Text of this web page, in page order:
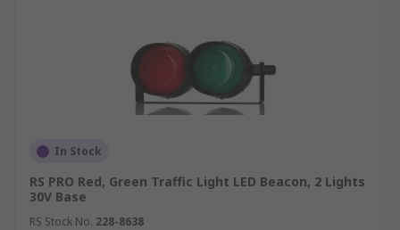
In Stock
RS PRO Red, Green Traffic Light LED Beacon, 2 Lights
30V Base
RS Stock No. 228-8638